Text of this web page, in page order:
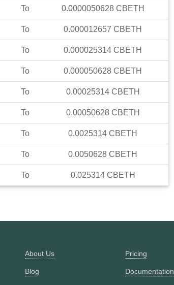
To 0.0000050628 CBETH
To 0.000012657 CBETH
To 0.000025314 CBETH
To 0.000050628 CBETH
To 0.00025314 CBETH
To 0.00050628 CBETH
To 0.0025314 CBETH
To 0.0050628 CBETH
To 0.025314 CBETH
About Us
Blog
Pricing
Documentation